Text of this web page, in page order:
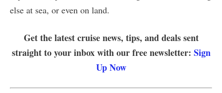
else at sea, or even on land.
Get the latest cruise news, tips, and deals sent
straight to your inbox with our free newsletter: Sign
Up Now